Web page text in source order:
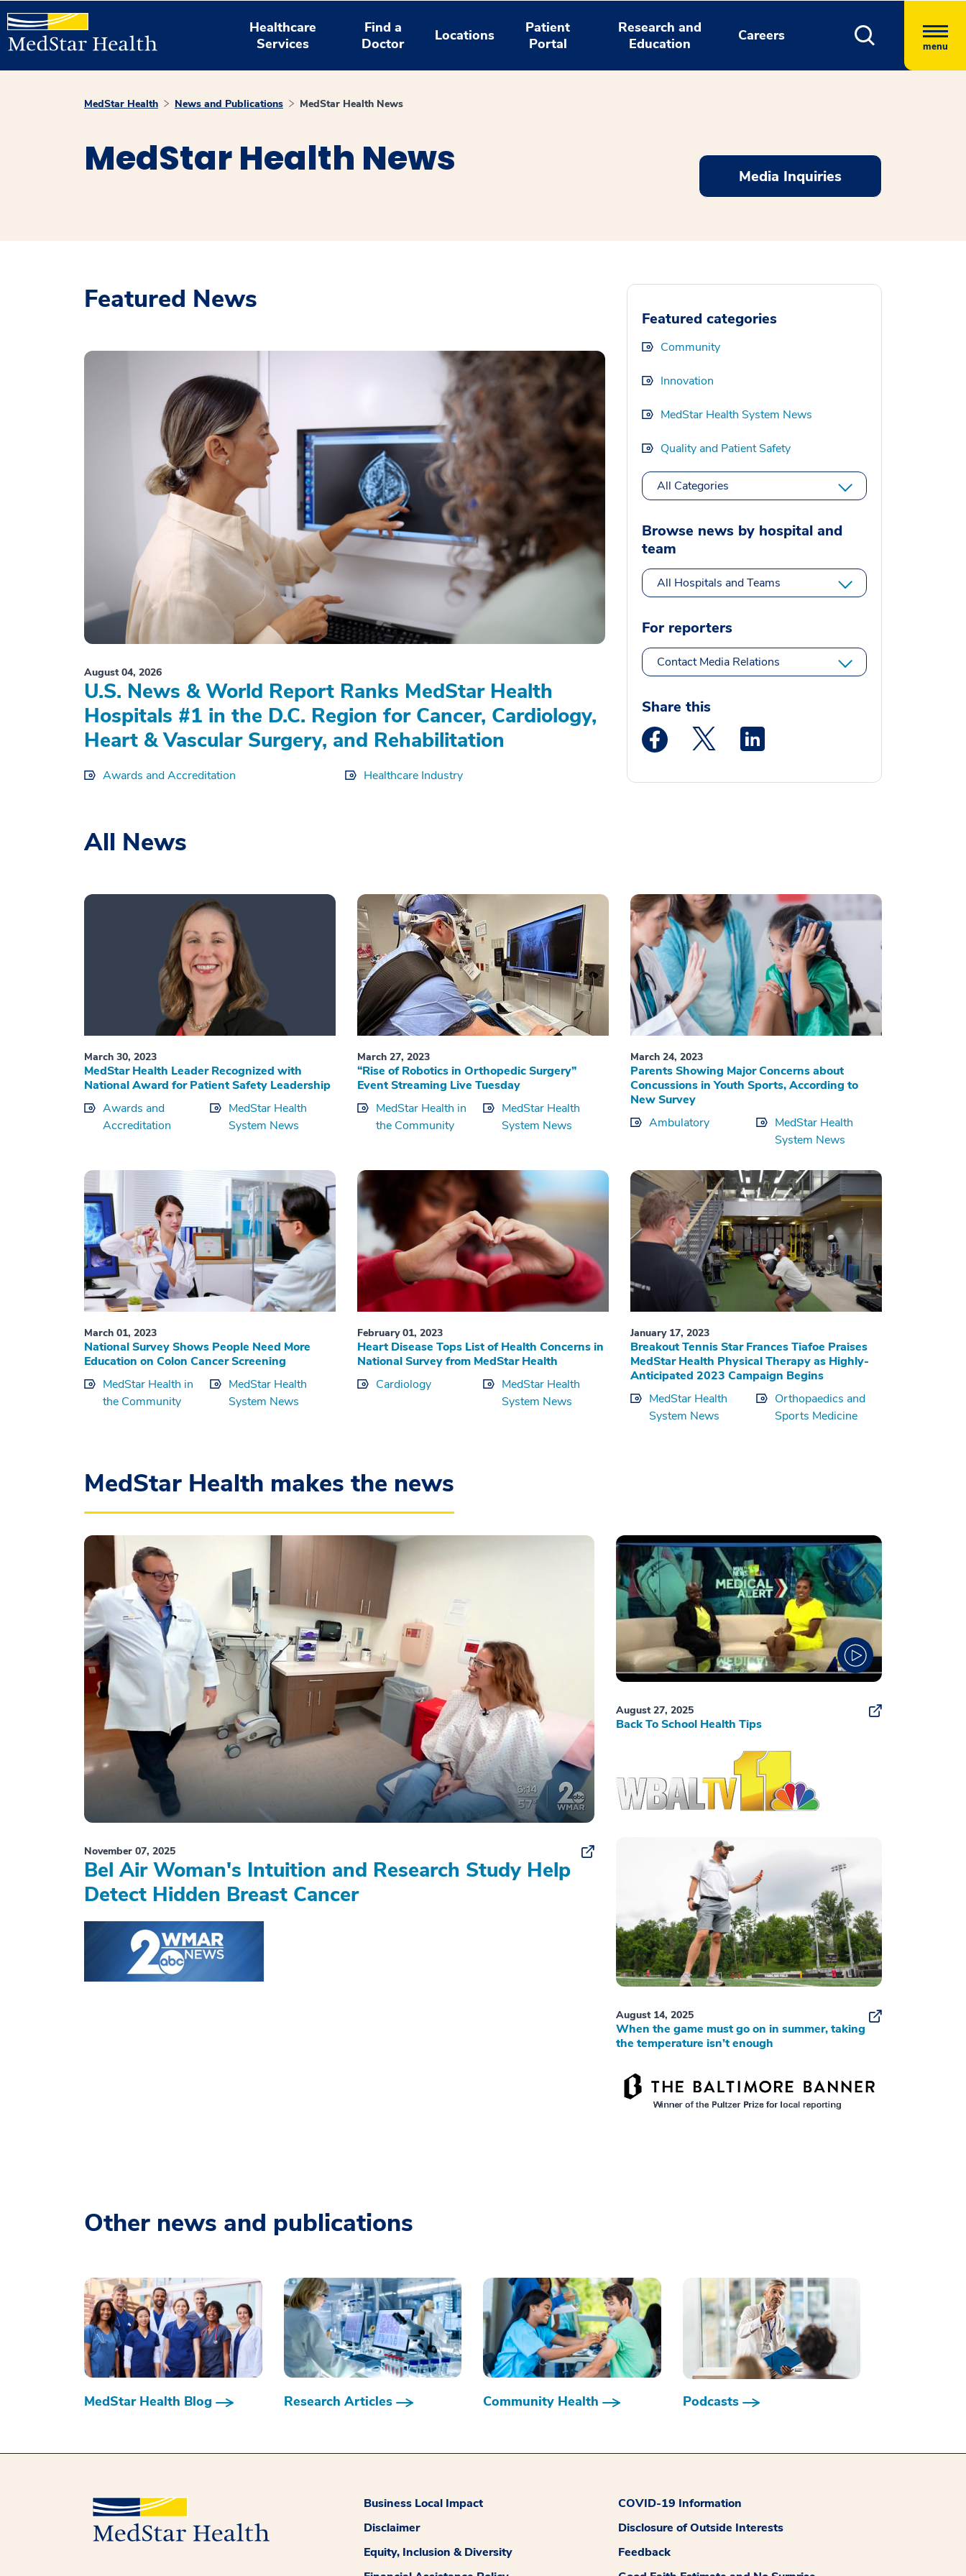
Healthcare
Services
Find a
Doctor
Locations
Patient
Portal
Research and
Education
Careers
menu
MedStar Health News and Publications MedStar Health News
MedStar Health News Media Inquiries
Featured News
August 04, 2026
U.S. News & World Report Ranks MedStar Health
Hospitals #1 in the D.C. Region for Cancer, Cardiology,
Heart & Vascular Surgery, and Rehabilitation
Awards and Accreditation Healthcare Industry
Featured categories
Community
Innovation
MedStar Health System News
Quality and Patient Safety
All Categories
Browse news by hospital and
team
All Hospitals and Teams
For reporters
Contact Media Relations
Share this
Medstar Facebook opens a new window
Medstar Twitter opens a new window
Medstar Linkedin opens a new window
All News
March 30, 2023
MedStar Health Leader Recognized with
National Award for Patient Safety Leadership
Awards and
Accreditation
MedStar Health
System News
March 27, 2023
“Rise of Robotics in Orthopedic Surgery”
Event Streaming Live Tuesday
MedStar Health in
the Community
MedStar Health
System News
March 24, 2023
Parents Showing Major Concerns about
Concussions in Youth Sports, According to
New Survey
Ambulatory
MedStar Health
System News
March 01, 2023
National Survey Shows People Need More
Education on Colon Cancer Screening
MedStar Health in
the Community
MedStar Health
System News
February 01, 2023
Heart Disease Tops List of Health Concerns in
National Survey from MedStar Health
Cardiology
MedStar Health
System News
January 17, 2023
Breakout Tennis Star Frances Tiafoe Praises
MedStar Health Physical Therapy as Highly-
Anticipated 2023 Campaign Begins
MedStar Health
System News
Orthopaedics and
Sports Medicine
MedStar Health makes the news
November 07, 2025
Bel Air Woman's Intuition and Research Study Help
Detect Hidden Breast Cancer
August 27, 2025
Back To School Health Tips
August 14, 2025
When the game must go on in summer, taking
the temperature isn’t enough
Other news and publications
MedStar Health Blog Research Articles Community Health Podcasts
Business Local Impact
COVID-19 Information
Disclaimer
Disclosure of Outside Interests
Equity, Inclusion & Diversity
Feedback